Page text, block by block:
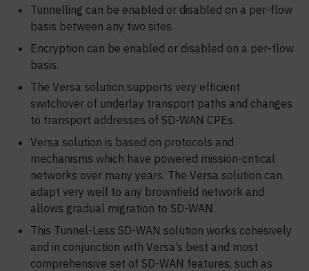
Tunnelling can be enabled or disabled on a per-flow
basis between any two sites.
Encryption can be enabled or disabled on a per-flow
basis.
The Versa solution supports very efficient
switchover of underlay transport paths and changes
to transport addresses of SD-WAN CPEs.
Versa solution is based on protocols and
mechanisms which have powered mission-critical
networks over many years. The Versa solution can
adapt very well to any brownfield network and
allows gradual migration to SD-WAN.
This Tunnel-Less SD-WAN solution works cohesively
and in conjunction with Versa’s best and most
comprehensive set of SD-WAN features, such as